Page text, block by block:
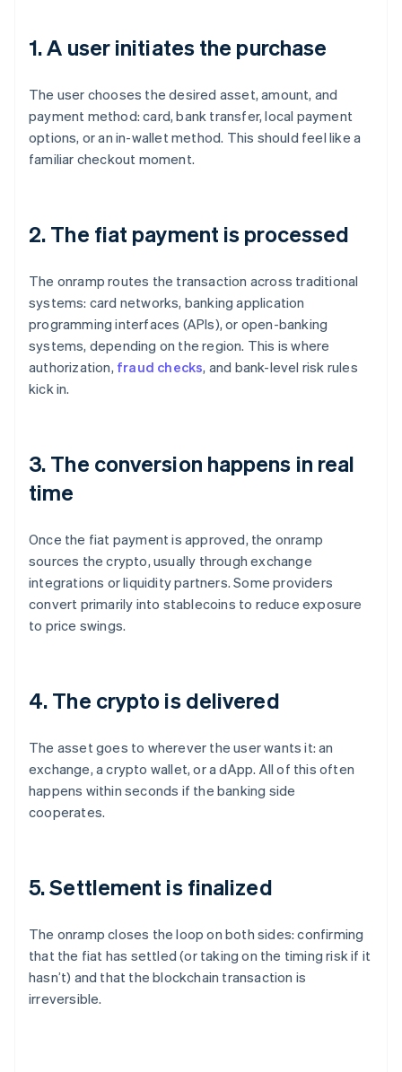
1. A user initiates the purchase
The user chooses the desired asset, amount, and
payment method: card, bank transfer, local payment
options, or an in-wallet method. This should feel like a
familiar checkout moment.
2. The fiat payment is processed
The onramp routes the transaction across traditional
systems: card networks, banking application
programming interfaces (APIs), or open-banking
systems, depending on the region. This is where
authorization, fraud checks, and bank-level risk rules
kick in.
3. The conversion happens in real
time
Once the fiat payment is approved, the onramp
sources the crypto, usually through exchange
integrations or liquidity partners. Some providers
convert primarily into stablecoins to reduce exposure
to price swings.
4. The crypto is delivered
The asset goes to wherever the user wants it: an
exchange, a crypto wallet, or a dApp. All of this often
happens within seconds if the banking side
cooperates.
5. Settlement is finalized
The onramp closes the loop on both sides: confirming
that the fiat has settled (or taking on the timing risk if it
hasn’t) and that the blockchain transaction is
irreversible.